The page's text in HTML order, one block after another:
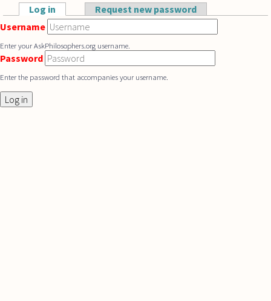
Skip to main content
Primary tabs
Log in (active tab)Request new password
Username
Enter your AskPhilosophers.org username.
Password
Enter the password that accompanies your username.